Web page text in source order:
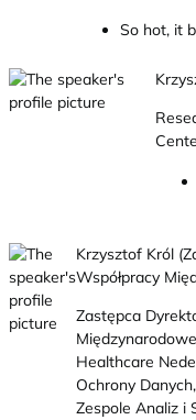
So hot, it
Krzysztof Król
Współpracy
Zastępca
Healthcare
Ochrony
Zespole Analiz i